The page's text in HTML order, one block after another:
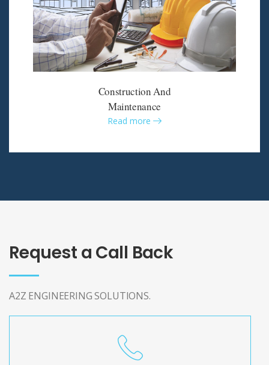
Construction And
Maintenance
Read more
Request a Call Back
A2Z ENGINEERING SOLUTIONS.